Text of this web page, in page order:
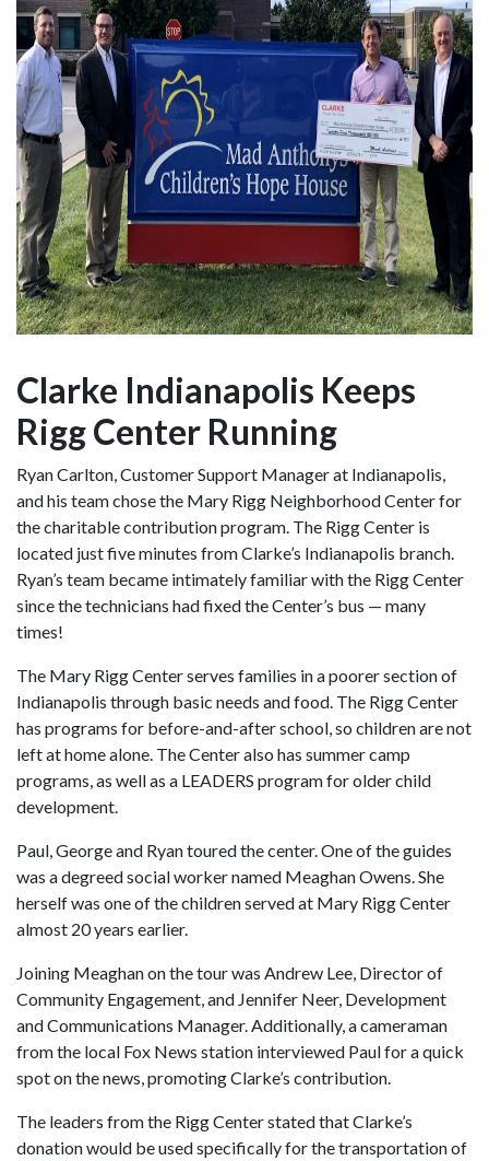
Clarke Indianapolis Keeps
Rigg Center Running
Ryan Carlton, Customer Support Manager at Indianapolis,
and his team chose the Mary Rigg Neighborhood Center for
the charitable contribution program. The Rigg Center is
located just five minutes from Clarke’s Indianapolis branch.
Ryan’s team became intimately familiar with the Rigg Center
since the technicians had fixed the Center’s bus — many
times!
The Mary Rigg Center serves families in a poorer section of
Indianapolis through basic needs and food. The Rigg Center
has programs for before-and-after school, so children are not
left at home alone. The Center also has summer camp
programs, as well as a LEADERS program for older child
development.
Paul, George and Ryan toured the center. One of the guides
was a degreed social worker named Meaghan Owens. She
herself was one of the children served at Mary Rigg Center
almost 20 years earlier.
Joining Meaghan on the tour was Andrew Lee, Director of
Community Engagement, and Jennifer Neer, Development
and Communications Manager. Additionally, a cameraman
from the local Fox News station interviewed Paul for a quick
spot on the news, promoting Clarke’s contribution.
The leaders from the Rigg Center stated that Clarke’s
donation would be used specifically for the transportation of